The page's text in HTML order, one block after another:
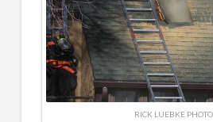
RICK LUEBKE